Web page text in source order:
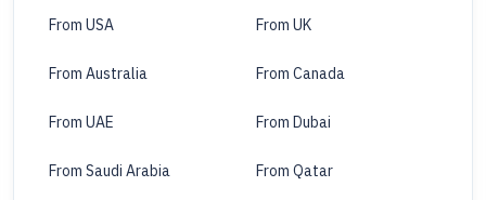
From USA From UK
From Australia From Canada
From UAE From Dubai
From Saudi Arabia From Qatar